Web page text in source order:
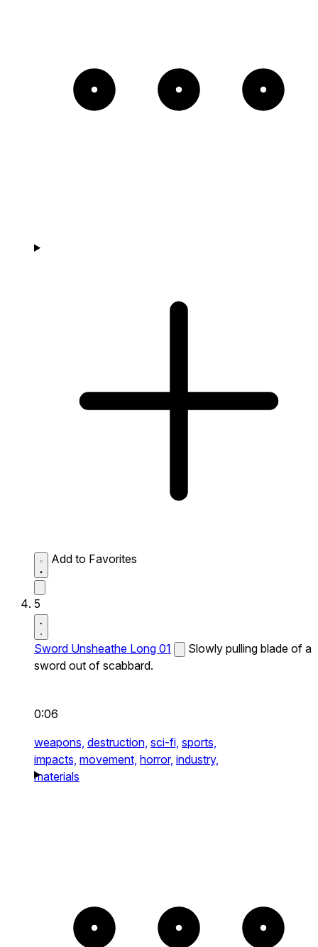
Add to Favorites
5
Sword Unsheathe Long 01
Slowly pulling blade of a
sword out of scabbard.
0:06
weapons, destruction, sci-fi, sports,
impacts, movement, horror, industry,
materials